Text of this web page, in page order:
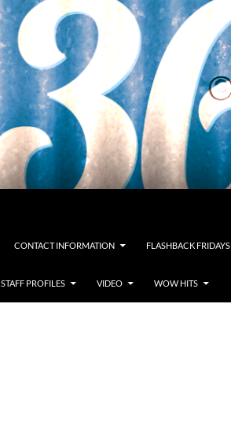
CONTACT INFORMATION FLASHBACK FRIDAYS
STAFF PROFILES VIDEO WOW HITS